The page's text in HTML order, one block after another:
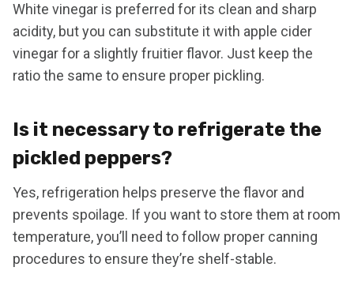
White vinegar is preferred for its clean and sharp
acidity, but you can substitute it with apple cider
vinegar for a slightly fruitier flavor. Just keep the
ratio the same to ensure proper pickling.
Is it necessary to refrigerate the
pickled peppers?
Yes, refrigeration helps preserve the flavor and
prevents spoilage. If you want to store them at room
temperature, you’ll need to follow proper canning
procedures to ensure they’re shelf-stable.